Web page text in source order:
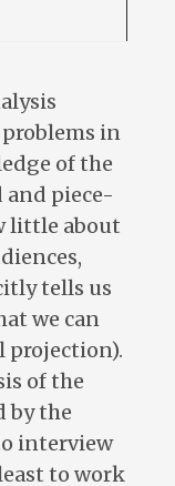
in
of the
and piece-
little about
tells us
we can
projection).
of the
by the
interview
to work